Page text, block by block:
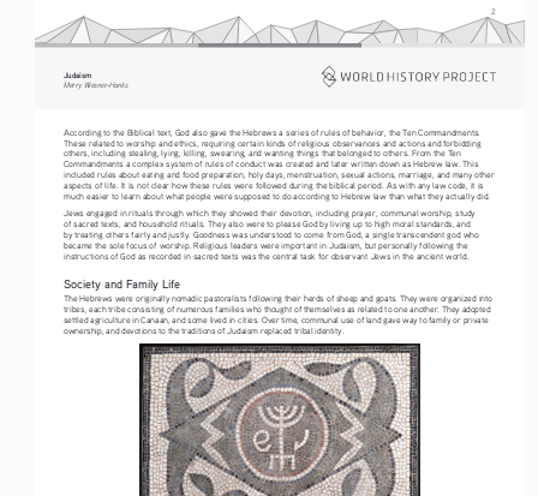
2
Judaism
Merry Wiesner-Hanks
According to the Biblical text, God also gave the Hebrews a series of rules of behavior, the Ten Commandments.
These related to worship and ethics, requiring certain kinds of religious observances and actions and forbidding
others, including stealing, lying, killing, swearing, and wanting things that belonged to others. From the Ten
Commandments a complex system of rules of conduct was created and later written down as Hebrew law. This
included rules about eating and food preparation, holy days, menstruation, sexual actions, marriage, and many other
aspects of life. It is not clear how these rules were followed during the biblical period. As with any law code, it is
much easier to learn about what people were supposed to do according to Hebrew law than what they actually did.
Jews engaged in rituals through which they showed their devotion, including prayer, communal worship, study
of sacred texts, and household rituals. They also were to please God by living up to high moral standards, and
by treating others fairly and justly. Goodness was understood to come from God, a single transcendent god who
became the sole focus of worship. Religious leaders were important in Judaism, but personally following the
instructions of God as recorded in sacred texts was the central task for observant Jews in the ancient world.
Society and Family Life
The Hebrews were originally nomadic pastoralists following their herds of sheep and goats. They were organized into
tribes, each tribe consisting of numerous families who thought of themselves as related to one another. They adopted
settled agriculture in Canaan, and some lived in cities. Over time, communal use of land gave way to family or private
ownership, and devotions to the traditions of Judaism replaced tribal identity.